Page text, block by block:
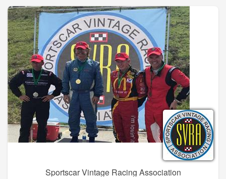
In the APA, Everyone Can Play… Anyone Can Win – even you!
Sportscar Vintage Racing Association